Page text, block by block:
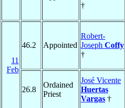
†
11
Feb
46.2 Appointed
Robert-
Joseph Coffy
†
26.8
Ordained
Priest
José Vicente
Huertas
Vargas †